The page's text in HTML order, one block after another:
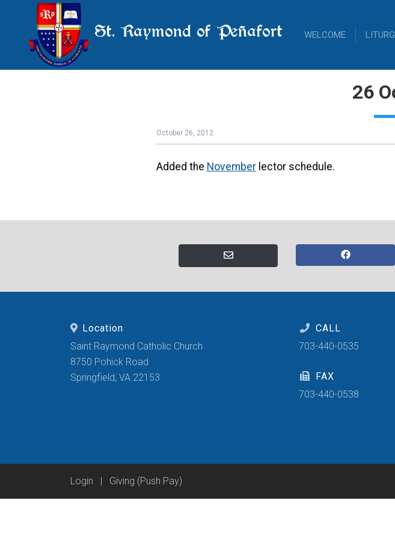
St. Raymond of Peñafort WELCOME
26
October 26, 2012
Added the Novemberlector schedule.
Location
Saint Raymond Catholic Church
8750 Pohick Road
Springfield, VA 22153
CALL
703-440-0535
FAX
703-440-0538
Login Giving (Push Pay)